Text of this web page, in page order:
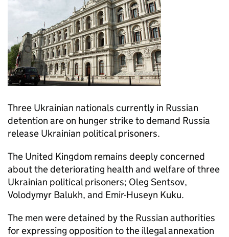
Three Ukrainian nationals currently in Russian
detention are on hunger strike to demand Russia
release Ukrainian political prisoners.
The United Kingdom remains deeply concerned
about the deteriorating health and welfare of three
Ukrainian political prisoners; Oleg Sentsov,
Volodymyr Balukh, and Emir-Huseyn Kuku.
The men were detained by the Russian authorities
for expressing opposition to the illegal annexation